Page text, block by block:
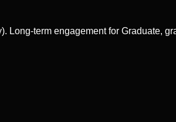
term engagement for Graduate,